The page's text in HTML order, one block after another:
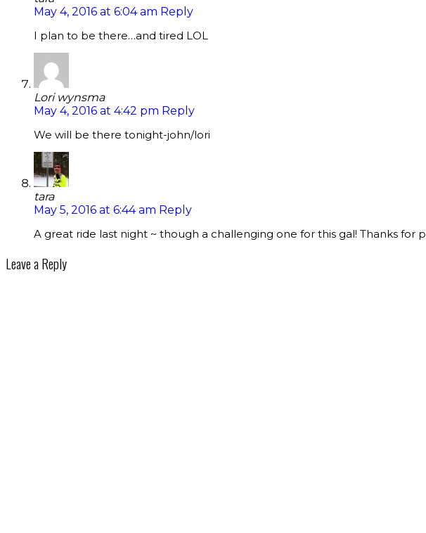
May 4, 2016 at 6:04 am Reply
I plan to be there…and tired LOL
Lori wynsma
May 4, 2016 at 4:42 pm Reply
We will be there tonight-john/lori
tara
May 5, 2016 at 6:44 am Reply
A great ride last night ~ though a challenging one for this gal! Thanks for
Leave a Reply